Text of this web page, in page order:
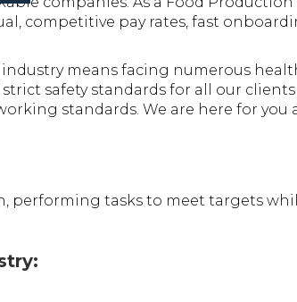
competitive pay rates, fast
means facing numerous
safety standards for all our
standards. We are here for you
performing tasks to meet targets